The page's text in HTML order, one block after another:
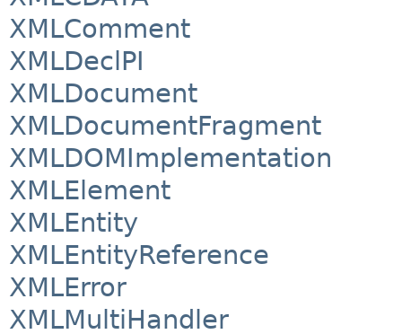
XMLComment
XMLDeclPI
XMLDocument
XMLDocumentFragment
XMLDOMImplementation
XMLElement
XMLEntity
XMLEntityReference
XMLError
XMLMultiHandler